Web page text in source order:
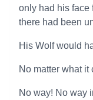
only had his face
there had been
His Wolf would
No matter what it
No way! No way